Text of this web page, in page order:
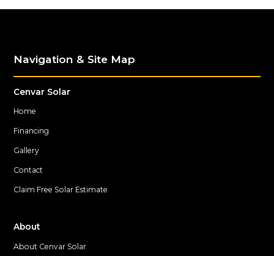
Navigation & Site Map
Cenvar Solar
Home
Financing
Gallery
Contact
Claim Free Solar Estimate
About
About Cenvar Solar